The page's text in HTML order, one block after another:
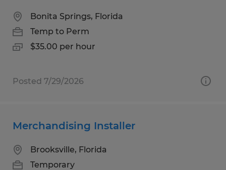
Bonita Springs, Florida
Temp to Perm
$35.00 per hour
Posted 7/29/2026
Merchandising Installer
Brooksville, Florida
Temporary